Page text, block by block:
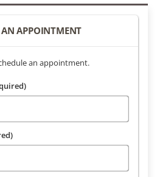
AN APPOINTMENT
an appointment.